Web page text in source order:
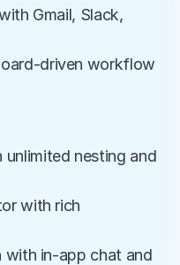
Gmail, Slack,
driven workflow
unlimited nesting and
with rich
with in-app chat and